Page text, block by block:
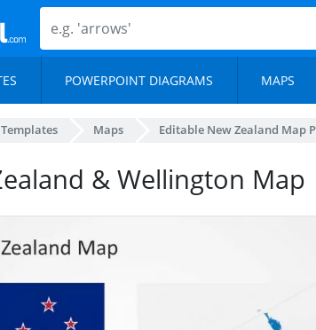
POWERPOINT DIAGRAMS MAPS
Maps Editable New Zealand Map
& Wellington Map